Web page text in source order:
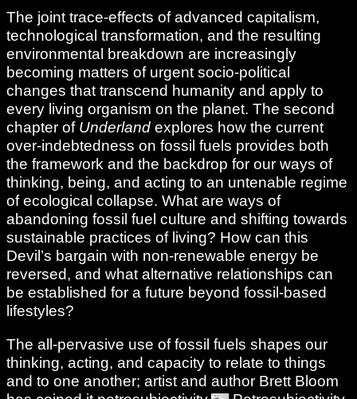
The joint trace-effects of advanced capitalism,
technological transformation, and the resulting
environmental breakdown are increasingly
becoming matters of urgent socio-political
changes that transcend humanity and apply to
every living organism on the planet. The second
chapter of Underland explores how the current
over-indebtedness on fossil fuels provides both
the framework and the backdrop for our ways of
thinking, being, and acting to an untenable regime
of ecological collapse. What are ways of
abandoning fossil fuel culture and shifting towards
sustainable practices of living? How can this
Devil’s bargain with non-renewable energy be
reversed, and what alternative relationships can
be established for a future beyond fossil-based
lifestyles?
The all-pervasive use of fossil fuels shapes our
thinking, acting, and capacity to relate to things
and to one another; artist and author Brett Bloom